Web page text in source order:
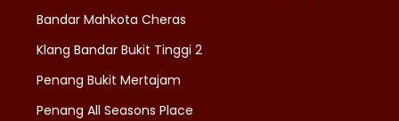
Bandar Mahkota Cheras
Klang Bandar Bukit Tinggi 2
Penang Bukit Mertajam
Penang All Seasons Place